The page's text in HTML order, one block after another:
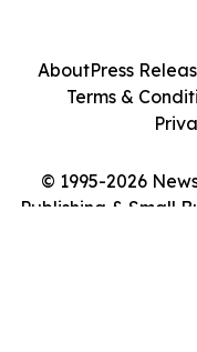
© 1995-2026
Publishing & Small
AboutPress
Terms &